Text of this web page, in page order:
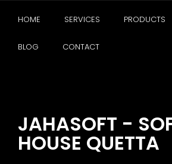
HOME SERVICES PRODUCTS
BLOG CONTACT
JAHASOFT -
HOUSE QUETTA